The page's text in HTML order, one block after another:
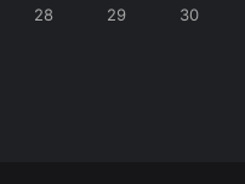
28 29 30